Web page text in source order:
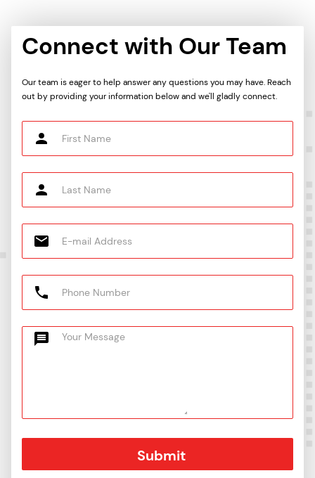
Connect with Our Team
Our team is eager to help answer any questions you may have. Reach
out by providing your information below and we'll gladly connect.